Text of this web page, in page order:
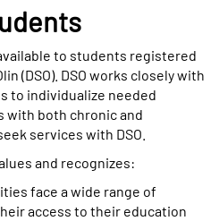
to students registered
(DSO). DSO works closely with
to individualize needed
with both chronic and
services with DSO.
and recognizes:
face a wide range of
access to their education